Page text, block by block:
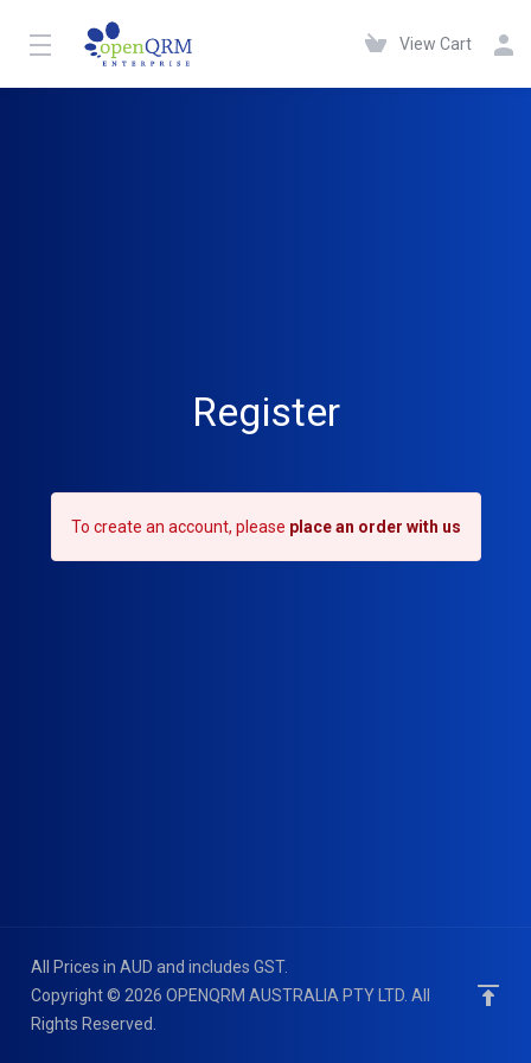
View Cart
Register
To create an account, please place an order with us
All Prices in AUD and includes GST.
Copyright © 2026 OPENQRM AUSTRALIA PTY LTD. All
Rights Reserved.